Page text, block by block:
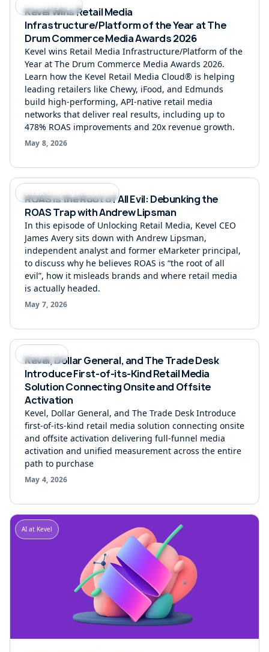
Company Highlight
Kevel Wins Retail Media
Infrastructure/Platform of the Year at The
Drum Commerce Media Awards 2026
Kevel wins Retail Media Infrastructure/Platform of the
Year at The Drum Commerce Media Awards 2026.
Learn how the Kevel Retail Media Cloud® is helping
leading retailers like Chewy, iFood, and Edmunds
build high-performing, API-native retail media
networks that deliver real results, including up to
478% ROAS improvements and 20x revenue growth.
May 8, 2026
Podcast Unlocking Retail Media
ROAS is the Root of All Evil: Debunking the
ROAS Trap with Andrew Lipsman
In this episode of Unlocking Retail Media, Kevel CEO
James Avery sits down with Andrew Lipsman,
independent analyst and former eMarketer principal,
to discuss why he believes ROAS is “the root of all
evil”, how it misleads brands and where retail media
is actually headed.
May 7, 2026
Press Release
Kevel, Dollar General, and The Trade Desk
Introduce First-of-its-Kind Retail Media
Solution Connecting Onsite and Offsite
Activation
Kevel, Dollar General, and The Trade Desk Introduce
first-of-its-kind retail media solution connecting onsite
and offsite activation delivering full-funnel media
activation and unified measurement across the entire
path to purchase
May 4, 2026
AI at Kevel